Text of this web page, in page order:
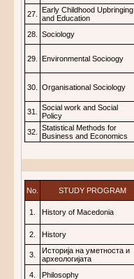
27.
Early Childhood Upbringing
and Education
28. Sociology
29. Environmental Socioogy
30. Organisational Sociology
31.
Social work and Social
Policy
32.
Statistical Methods for
Business and Economics
No. STUDY PROGRAM
1. History of Macedonia
2.
History
3.
Историја на уметноста и
археологијата
4.
Philosophy